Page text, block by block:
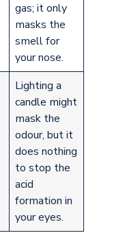
gas; it only
masks the
smell for
your nose.
Lighting a
candle might
mask the
odour, but it
does nothing
to stop the
acid
formation in
your eyes.